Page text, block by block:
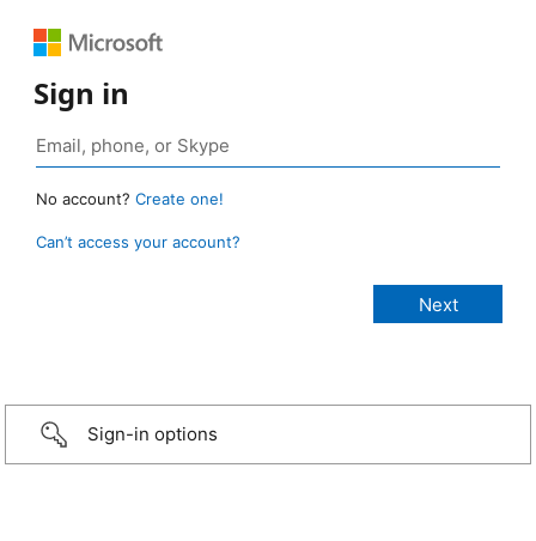
Sign in
No account? Create one!
Can’t access your account?
Sign-in options